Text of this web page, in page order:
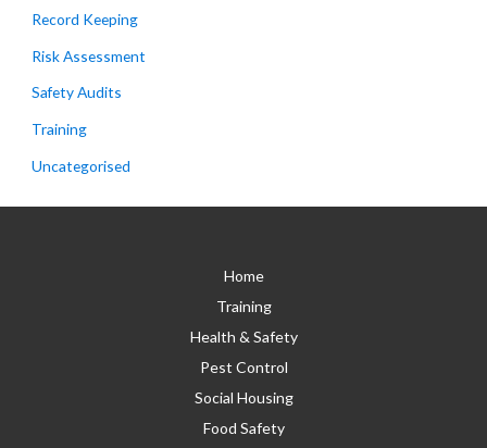
Record Keeping
Risk Assessment
Safety Audits
Training
Uncategorised
Home
Training
Health & Safety
Pest Control
Social Housing
Food Safety